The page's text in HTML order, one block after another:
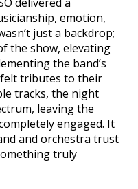
emotion,
just a backdrop;
the show, elevating
the band’s
tributes to their
tracks, the night
leaving the
engaged. It
and orchestra trust
truly